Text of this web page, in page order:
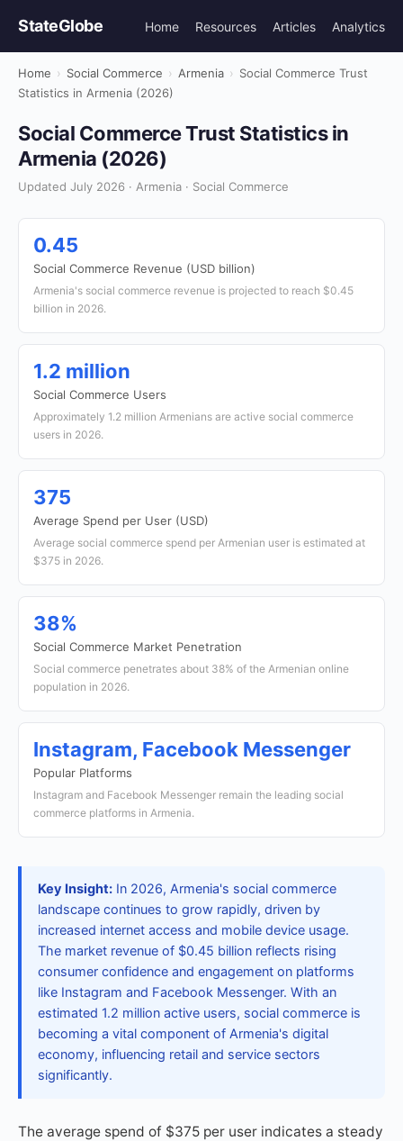
StateGlobe Home Resources Articles Analytics
Home › Social Commerce › Armenia › Social Commerce Trust
Statistics in Armenia (2026)
Social Commerce Trust Statistics in
Armenia (2026)
Updated July 2026 · Armenia · Social Commerce
0.45
Social Commerce Revenue (USD billion)
Armenia's social commerce revenue is projected to reach $0.45
billion in 2026.
1.2 million
Social Commerce Users
Approximately 1.2 million Armenians are active social commerce
users in 2026.
375
Average Spend per User (USD)
Average social commerce spend per Armenian user is estimated at
$375 in 2026.
38%
Social Commerce Market Penetration
Social commerce penetrates about 38% of the Armenian online
population in 2026.
Instagram, Facebook Messenger
Popular Platforms
Instagram and Facebook Messenger remain the leading social
commerce platforms in Armenia.
Key Insight: In 2026, Armenia's social commerce
landscape continues to grow rapidly, driven by
increased internet access and mobile device usage.
The market revenue of $0.45 billion reflects rising
consumer confidence and engagement on platforms
like Instagram and Facebook Messenger. With an
estimated 1.2 million active users, social commerce is
becoming a vital component of Armenia's digital
economy, influencing retail and service sectors
significantly.
The average spend of $375 per user indicates a steady